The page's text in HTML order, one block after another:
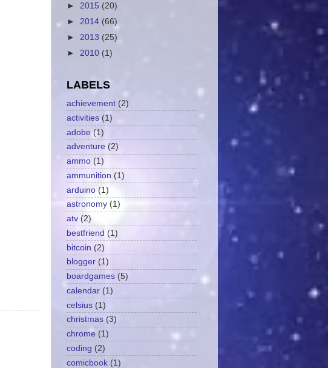
► 2015 (20)
► 2014 (66)
► 2013 (25)
► 2010 (1)
LABELS
achievement (2)
activities (1)
adobe (1)
adventure (2)
ammo (1)
ammunition (1)
arduino (1)
astronomy (1)
atv (2)
bestfriend (1)
bitcoin (2)
blogger (1)
boardgames (5)
calendar (1)
celsius (1)
christmas (3)
chrome (1)
coding (2)
comicbook (1)